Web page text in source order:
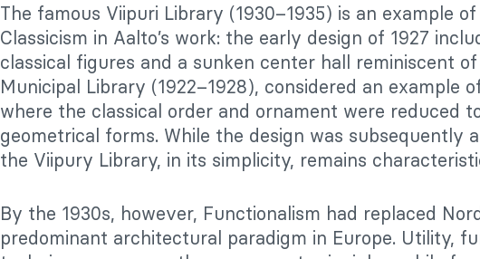
The famous Viipuri Library (1930–1935) is an example
Classicism in Aalto’s work: the early design of 1927
classical figures and a sunken center hall reminiscent of
Municipal Library (1922–1928), considered an example
where the classical order and ornament were reduced
geometrical forms. While the design was subsequently
the Viipury Library, in its simplicity, remains
By the 1930s, however, Functionalism had replaced
predominant architectural paradigm in Europe. Utility,